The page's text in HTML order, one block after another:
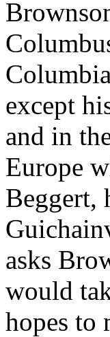
except
and in
Europe
Beggert,
asks
would
hopes to